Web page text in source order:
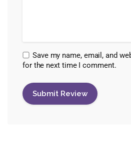
Save my name, email, and
for the next time I comment.